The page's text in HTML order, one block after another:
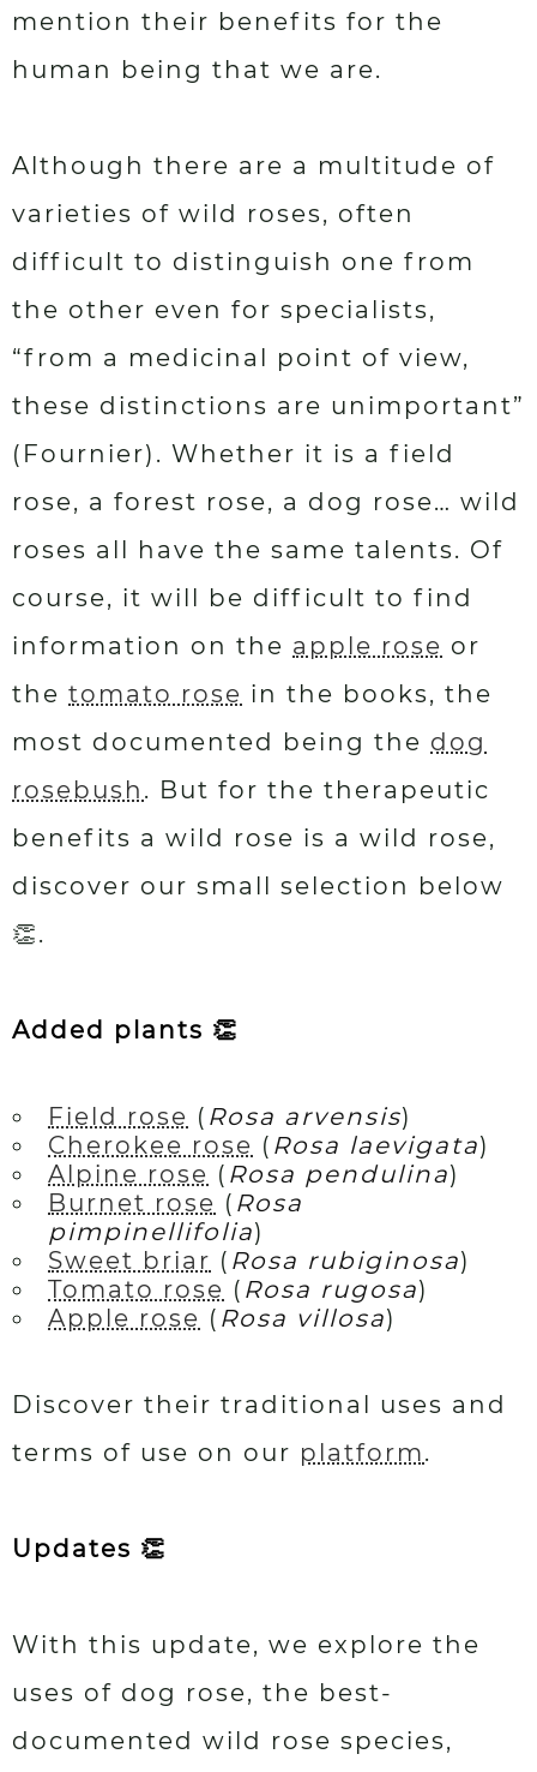
mention their benefits for the
human being that we are.
Although there are a multitude of
varieties of wild roses, often
difficult to distinguish one from
the other even for specialists,
“from a medicinal point of view,
these distinctions are unimportant”
(Fournier). Whether it is a field
rose, a forest rose, a dog rose… wild
roses all have the same talents. Of
course, it will be difficult to find
information on the apple rose or
the tomato rose in the books, the
most documented being the dog
rosebush . But for the therapeutic
benefits a wild rose is a wild rose,
discover our small selection below
👏.
Added plants 👏
Field rose ( Rosa arvensis)
Cherokee rose ( Rosa laevigata)
Alpine rose ( Rosa pendulina)
Burnet rose ( Rosa
pimpinellifolia)
Sweet briar ( Rosa rubiginosa)
Tomato rose ( Rosa rugosa)
Apple rose ( Rosa villosa)
Discover their traditional uses and
terms of use on our platform.
Updates 👏
With this update, we explore the
uses of dog rose, the best-
documented wild rose species,